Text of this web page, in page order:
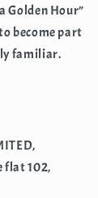
Golden Hour”
become part
familiar.
flat 102,